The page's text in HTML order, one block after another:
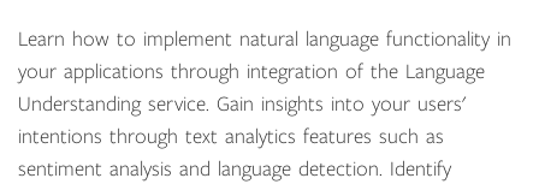
Learn how to implement natural language functionality in
your applications through integration of the Language
Understanding service. Gain insights into your users'
intentions through text analytics features such as
sentiment analysis and language detection. Identify